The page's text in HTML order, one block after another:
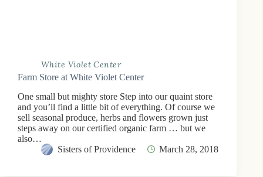
White Violet Center
Farm Store at White Violet Center
One small but mighty store Step into our quaint store
and you’ll find a little bit of everything. Of course we
sell seasonal produce, herbs and flowers grown just
steps away on our certified organic farm … but we
also…
Sisters of Providence
March 28, 2018